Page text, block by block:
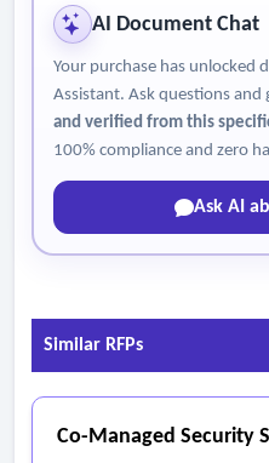
professional demeanor,
among Contractor employees.
AI Document Chat
Your purchase has unlocked
Assistant. Ask questions and
and verified from this
100% compliance and zero
Ask AI
Similar RFPs
Co-Managed Security